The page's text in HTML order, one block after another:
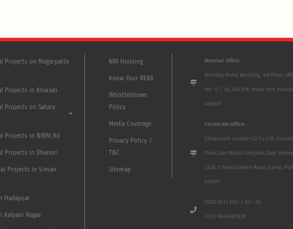
Projects on Magarpatta
Projects in Kharadi
Projects on Satara
Projects in NIBM Rd
Projects in Dhanori
Projects in Viman
Hadapsar
Kalyani Nagar
NRI Housing
Know Your RERA
Whistleblower
Policy
Media Coverage
Privacy Policy /
T&C
Sitemap
Mumbai Office:
Bombay Mutal Building, 3rd Floor,
No. 17 / 18, 148 P.M. Road, Fort,
400001
Corporate Office:
Show room number S2 To S10, Ground
Floor, San Mahu Complex, Opp. Poona
Club, 5 Bund Garden Road, Camp,
411001
(020) 2611 3701 / 02 / 03
(+91) 9649487828